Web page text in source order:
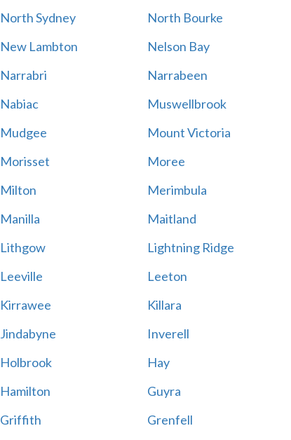
North Sydney
North Bourke
New Lambton
Nelson Bay
Narrabri
Narrabeen
Nabiac
Muswellbrook
Mudgee
Mount Victoria
Morisset
Moree
Milton
Merimbula
Manilla
Maitland
Lithgow
Lightning Ridge
Leeville
Leeton
Kirrawee
Killara
Jindabyne
Inverell
Holbrook
Hay
Hamilton
Guyra
Griffith
Grenfell